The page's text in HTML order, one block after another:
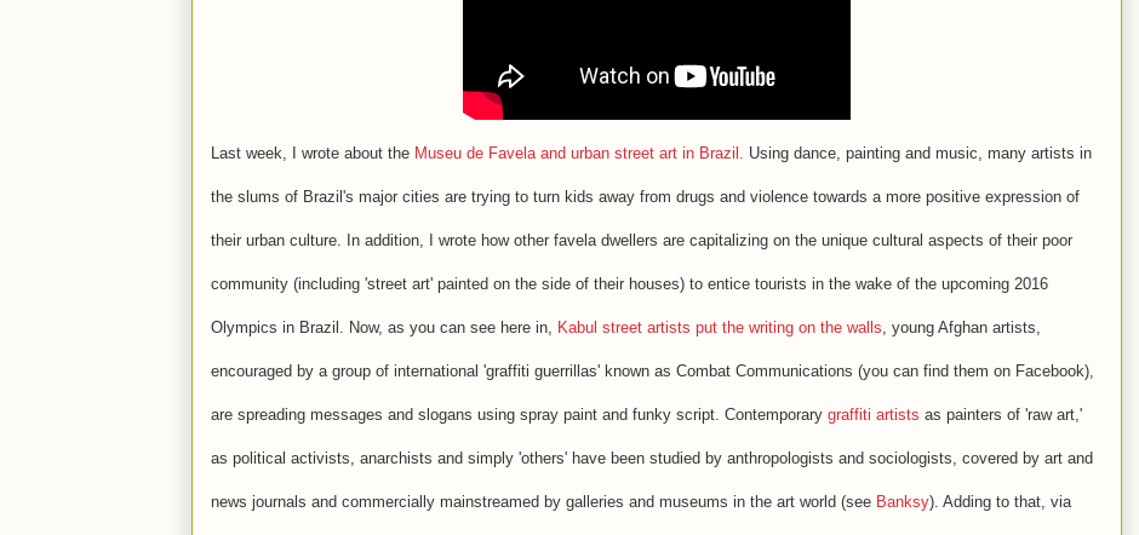
Last week, I wrote about the Museu de Favela and urban street art in Brazil. Using dance, painting and music, many artists in
the slums of Brazil's major cities are trying to turn kids away from drugs and violence towards a more positive expression of
their urban culture. In addition, I wrote how other favela dwellers are capitalizing on the unique cultural aspects of their poor
community (including 'street art' painted on the side of their houses) to entice tourists in the wake of the upcoming 2016
Olympics in Brazil. Now, as you can see here in, Kabul street artists put the writing on the walls, young Afghan artists,
encouraged by a group of international 'graffiti guerrillas' known as Combat Communications (you can find them on Facebook),
are spreading messages and slogans using spray paint and funky script. Contemporary graffiti artists as painters of 'raw art,'
as political activists, anarchists and simply 'others' have been studied by anthropologists and sociologists, covered by art and
news journals and commercially mainstreamed by galleries and museums in the art world (see Banksy). Adding to that, via